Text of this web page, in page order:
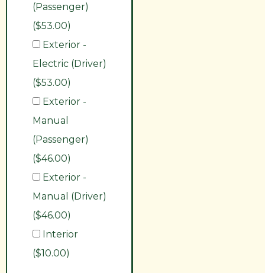
(Passenger)
($53.00)
Exterior -
Electric (Driver)
($53.00)
Exterior -
Manual
(Passenger)
($46.00)
Exterior -
Manual (Driver)
($46.00)
Interior
($10.00)